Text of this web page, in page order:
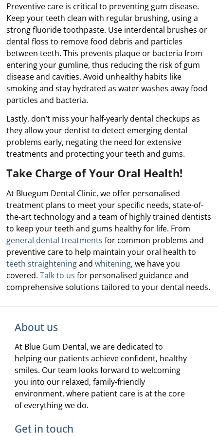
Preventive care is critical to preventing gum disease.
Keep your teeth clean with regular brushing, using a
strong fluoride toothpaste. Use interdental brushes or
dental floss to remove food debris and particles
between teeth. This prevents plaque or bacteria from
entering your gumline, thus reducing the risk of gum
disease and cavities. Avoid unhealthy habits like
smoking and stay hydrated as water washes away food
particles and bacteria.
Lastly, don’t miss your half-yearly dental checkups as
they allow your dentist to detect emerging dental
problems early, negating the need for extensive
treatments and protecting your teeth and gums.
Take Charge of Your Oral Health!
At Bluegum Dental Clinic, we offer personalised
treatment plans to meet your specific needs, state-of-
the-art technology and a team of highly trained dentists
to keep your teeth and gums healthy for life. From
general dental treatments for common problems and
preventive care to help maintain your oral health to
teeth straighteningandwhitening, we have you
covered.Talk to us for personalised guidance and
comprehensive solutions tailored to your dental needs.
About us
At Blue Gum Dental, we are dedicated to
helping our patients achieve confident, healthy
smiles. Our team looks forward to welcoming
you into our relaxed, family-friendly
environment, where patient care is at the core
of everything we do.
Get in touch